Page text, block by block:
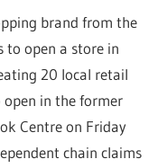
brand from the
to open a store in
20 local retail
open in the former
Centre on Friday
chain claims